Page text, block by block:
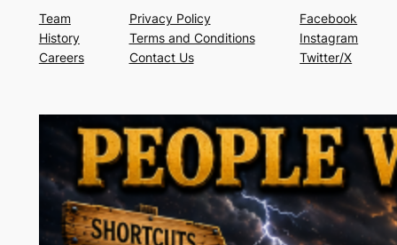
Team
History
Careers
Privacy Policy
Terms and Conditions
Contact Us
Facebook
Instagram
Twitter/X